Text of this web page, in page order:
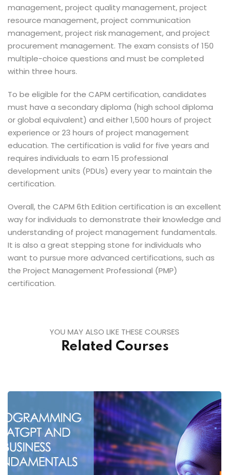
management, project quality management, project
resource management, project communication
management, project risk management, and project
procurement management. The exam consists of 150
multiple-choice questions and must be completed
within three hours.
To be eligible for the CAPM certification, candidates
must have a secondary diploma (high school diploma
or global equivalent) and either 1,500 hours of project
experience or 23 hours of project management
education. The certification is valid for five years and
requires individuals to earn 15 professional
development units (PDUs) every year to maintain the
certification.
Overall, the CAPM 6th Edition certification is an excellent
way for individuals to demonstrate their knowledge and
understanding of project management fundamentals.
It is also a great stepping stone for individuals who
want to pursue more advanced certifications, such as
the Project Management Professional (PMP)
certification.
YOU MAY ALSO LIKE THESE COURSES
Related Courses